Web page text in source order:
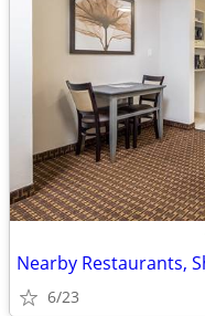
Nearby Restaurants,
6/23